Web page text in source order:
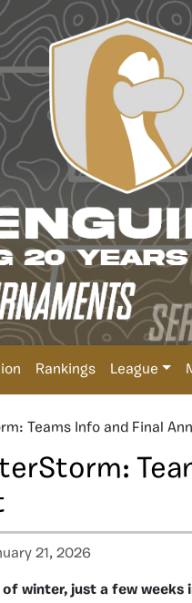
Rankings League
Teams Info and Final
21, 2026
winter, just a few weeks